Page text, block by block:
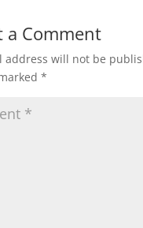
a Comment
address will not be
*